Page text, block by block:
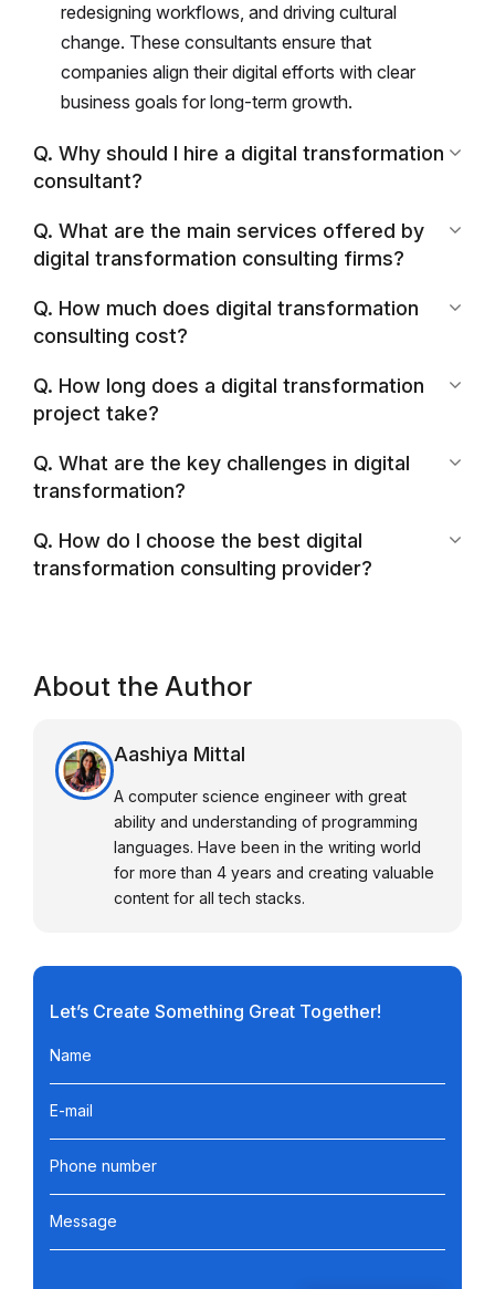
redesigning workflows, and driving cultural
change. These consultants ensure that
companies align their digital efforts with clear
business goals for long-term growth.
Q. Why should I hire a digital transformation
consultant?
Q. What are the main services offered by
digital transformation consulting firms?
Q. How much does digital transformation
consulting cost?
Q. How long does a digital transformation
project take?
Q. What are the key challenges in digital
transformation?
Q. How do I choose the best digital
transformation consulting provider?
About the Author
Aashiya Mittal
A computer science engineer with great
ability and understanding of programming
languages. Have been in the writing world
for more than 4 years and creating valuable
content for all tech stacks.
Let’s Create Something Great Together!
Name
E-mail
Phone number
Message